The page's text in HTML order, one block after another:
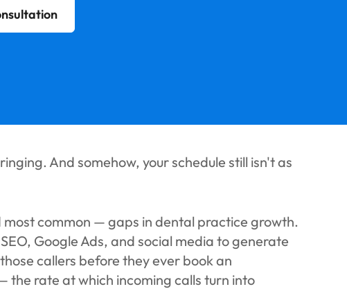
And somehow, your schedule still isn't as
common — gaps in dental practice growth.
Google Ads, and social media to generate
callers before they ever book an
rate at which incoming calls turn into